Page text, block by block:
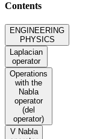
Contents
ENGINEERING
PHYSICS
Laplacian
operator
Operations
with the
Nabla
operator
(del
operator)
V Nabla